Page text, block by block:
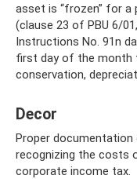
asset is “frozen” for
(clause 23 of PBU 6/
Instructions No. 91n
first day of the
conservation,
Decor
Proper
recognizing the costs
corporate income tax.